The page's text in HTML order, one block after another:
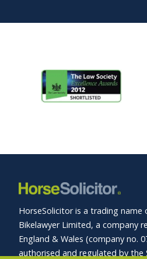
HorseSolicitor is a trading name
Bikelawyer Limited, a company
England & Wales (company no.
authorised and regulated by the